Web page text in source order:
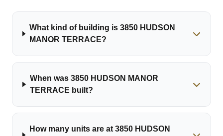
What kind of building is 3850 HUDSON
MANOR TERRACE?
When was 3850 HUDSON MANOR
TERRACE built?
How many units are at 3850 HUDSON